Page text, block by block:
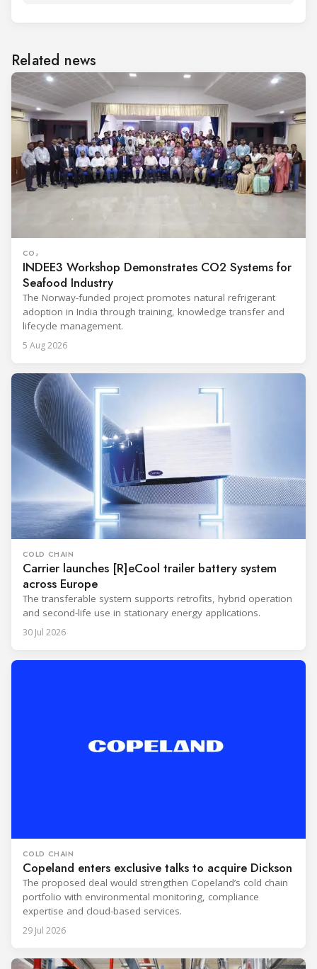
Related news
CO₂
INDEE3 Workshop Demonstrates CO2 Systems for
Seafood Industry
The Norway-funded project promotes natural refrigerant
adoption in India through training, knowledge transfer and
lifecycle management.
5 Aug 2026
COLD CHAIN
Carrier launches [R]eCool trailer battery system
across Europe
The transferable system supports retrofits, hybrid operation
and second-life use in stationary energy applications.
30 Jul 2026
COLD CHAIN
Copeland enters exclusive talks to acquire Dickson
The proposed deal would strengthen Copeland’s cold chain
portfolio with environmental monitoring, compliance
expertise and cloud-based services.
29 Jul 2026